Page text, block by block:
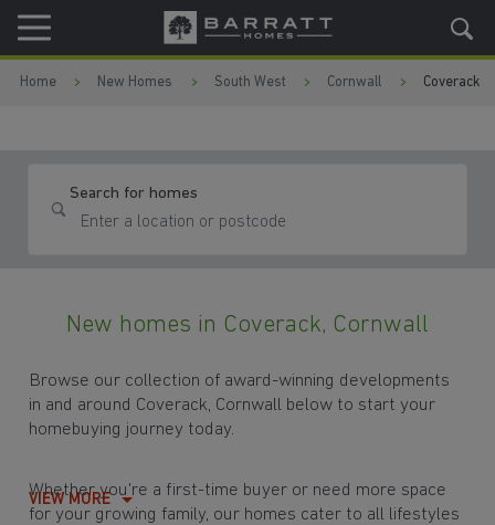
Skip to content
Skip to footer
Home New Homes South West Cornwall Coverack
Search for homes
New homes in Coverack, Cornwall
Browse our collection of award-winning developments
in and around Coverack, Cornwall below to start your
homebuying journey today.
Whether you're a first-time buyer or need more space
for your growing family, our homes cater to all lifestyles
VIEW MORE